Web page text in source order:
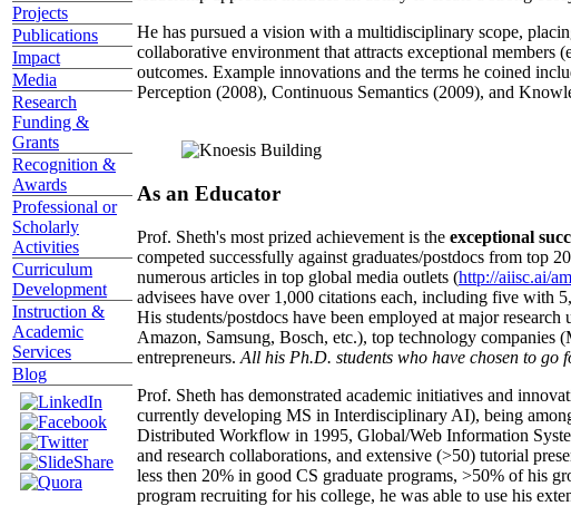
Projects
Publications
Impact
Media
Research
Funding &
Grants
Recognition &
Awards
Professional or
Scholarly
Activities
Curriculum
Development
Instruction &
Academic
Services
Blog
He has pursued a vision with a multidisciplinary scope,
collaborative environment that attracts exceptional
outcomes. Example innovations and the terms he coined
Perception (2008), Continuous Semantics (2009), and
As an Educator
Prof. Sheth's most prized achievement is the exceptional
competed successfully against graduates/postdocs from top
numerous articles in top global media outlets (http://aiisc.ai/
advisees have over 1,000 citations each, including five with
His students/postdocs have been employed at major
Amazon, Samsung, Bosch, etc.), top technology
entrepreneurs. All his Ph.D. students who have chosen to go
Prof. Sheth has demonstrated academic initiatives and
currently developing MS in Interdisciplinary AI), being
Distributed Workflow in 1995, Global/Web Information
and research collaborations, and extensive (>50) tutorial
less then 20% in good CS graduate programs, >50% of his
program recruiting for his college, he was able to use his